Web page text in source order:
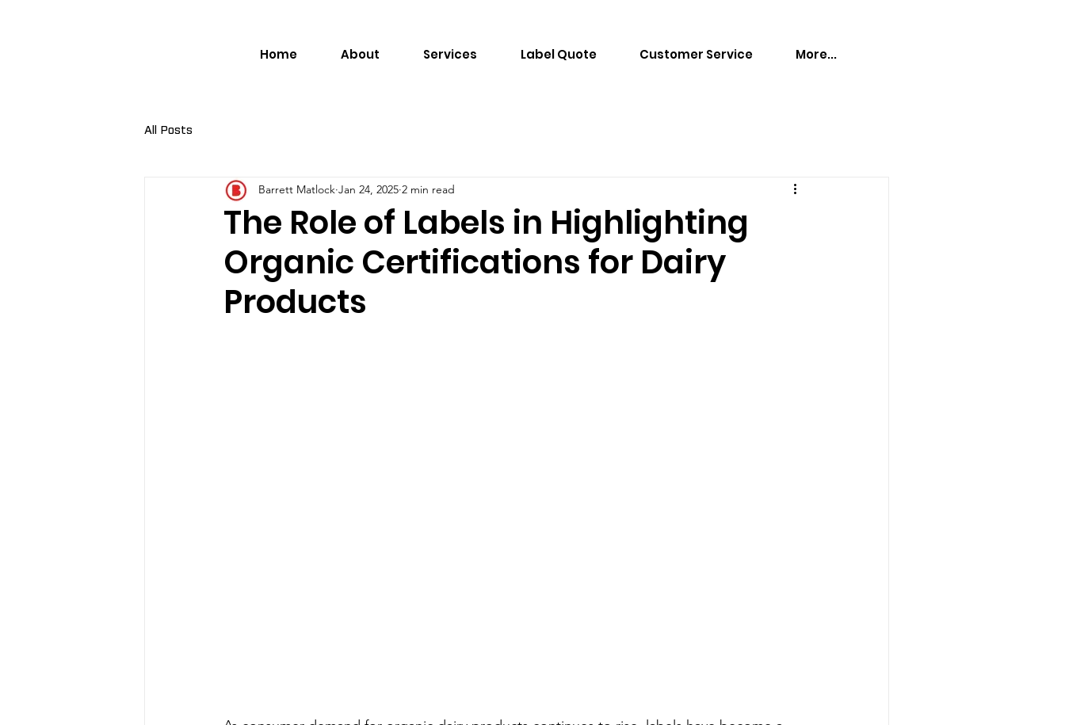
Home About Services Label Quote Customer Service More...
All Posts
The Role of Labels in Highlighting
Organic Certifications for Dairy
Products
Barrett Matlock Jan 24, 2025 2 min read